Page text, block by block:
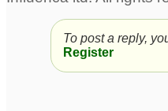
To post a reply,
Register